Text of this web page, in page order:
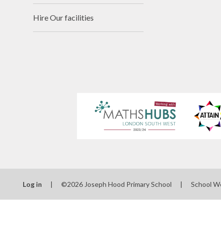
Hire Our facilities
Log in | ©2026 Joseph Hood Primary School | School